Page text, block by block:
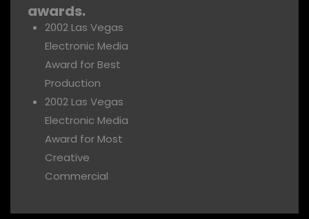
awards.
2002 Las Vegas
Electronic Media
Award for Best
Production
2002 Las Vegas
Electronic Media
Award for Most
Creative
Commercial